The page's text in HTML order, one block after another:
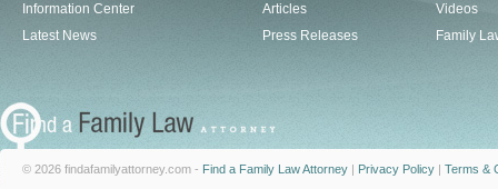
Information Center
Latest News
Articles
Press Releases
Videos
Family
© 2026 findafamilyattorney.com - Find a Family Law Attorney | Privacy Policy | Terms &